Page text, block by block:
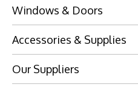
Windows & Doors
Accessories & Supplies
Our Suppliers